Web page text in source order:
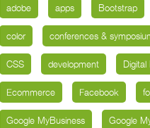
adobe apps Bootstrap
color conferences &
CSS development
Ecommerce Facebook
Google MyBusiness Google